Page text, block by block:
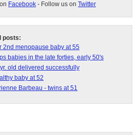
Facebook - Follow us on Twitter
posts:
2nd menopause baby at 55
babies in the late forties, early 50's
old delivered successfully
baby at 52
Barbeau - twins at 51